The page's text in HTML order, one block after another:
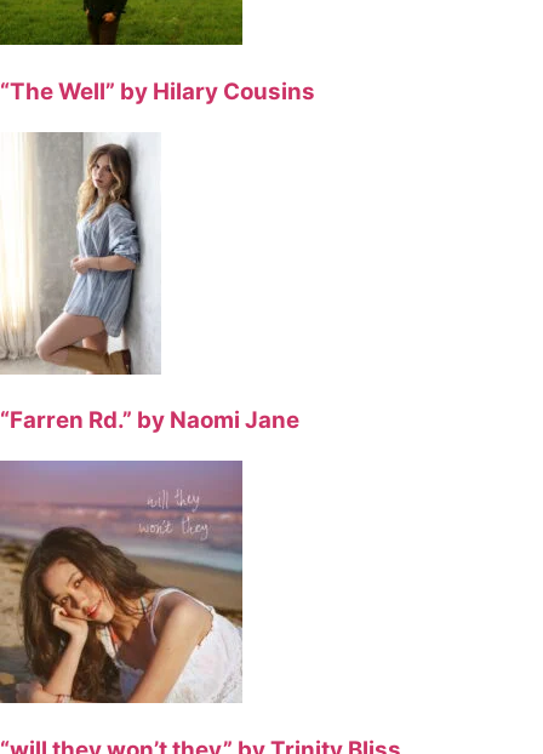
“The Well” by Hilary Cousins
“Farren Rd.” by Naomi Jane